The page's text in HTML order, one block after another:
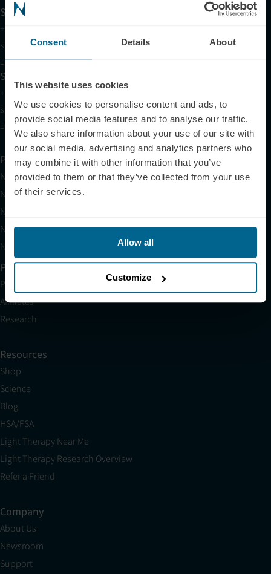
Consent Details About
This website uses cookies
We use cookies to personalise content and ads, to
provide social media features and to analyse our traffic.
We also share information about your use of our site with
our social media, advertising and analytics partners who
may combine it with other information that you’ve
provided to them or that they’ve collected from your use
of their services.
Allow all
Customize
Support
+1 (321) 340-6733
support@neuronic.com
11am EST to 7pm EST
Sales
+1 (209) 268-7839
sales@neuronic.com
10am EST to 10pm EST
Products
Neuradiant 1070
Neuronic LIGHT
Neuronic LIGHT Consultation
Neuradiant 1070 Consultation
Neuronic CARE Extended Warranty
Partner with Us
Partnerships
Affiliates
Research
Resources
Shop
Science
Blog
HSA/FSA
Light Therapy Near Me
Light Therapy Research Overview
Refer a Friend
Company
About Us
Newsroom
Support